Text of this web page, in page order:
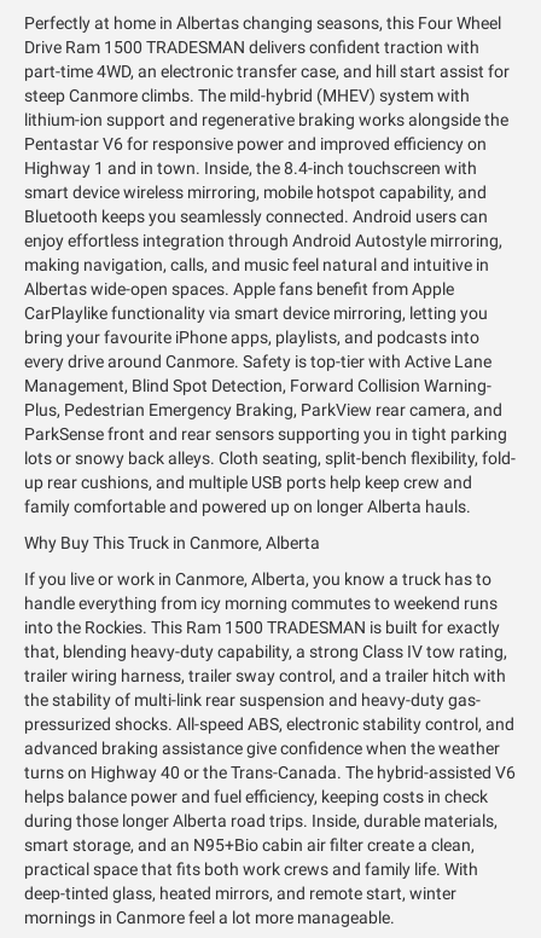
Perfectly at home in Albertas changing seasons, this Four Wheel
Drive Ram 1500 TRADESMAN delivers confident traction with
part-time 4WD, an electronic transfer case, and hill start assist for
steep Canmore climbs. The mild-hybrid (MHEV) system with
lithium-ion support and regenerative braking works alongside the
Pentastar V6 for responsive power and improved efficiency on
Highway 1 and in town. Inside, the 8.4-inch touchscreen with
smart device wireless mirroring, mobile hotspot capability, and
Bluetooth keeps you seamlessly connected. Android users can
enjoy effortless integration through Android Autostyle mirroring,
making navigation, calls, and music feel natural and intuitive in
Albertas wide-open spaces. Apple fans benefit from Apple
CarPlaylike functionality via smart device mirroring, letting you
bring your favourite iPhone apps, playlists, and podcasts into
every drive around Canmore. Safety is top-tier with Active Lane
Management, Blind Spot Detection, Forward Collision Warning-
Plus, Pedestrian Emergency Braking, ParkView rear camera, and
ParkSense front and rear sensors supporting you in tight parking
lots or snowy back alleys. Cloth seating, split-bench flexibility, fold-
up rear cushions, and multiple USB ports help keep crew and
family comfortable and powered up on longer Alberta hauls.
Why Buy This Truck in Canmore, Alberta
If you live or work in Canmore, Alberta, you know a truck has to
handle everything from icy morning commutes to weekend runs
into the Rockies. This Ram 1500 TRADESMAN is built for exactly
that, blending heavy-duty capability, a strong Class IV tow rating,
trailer wiring harness, trailer sway control, and a trailer hitch with
the stability of multi-link rear suspension and heavy-duty gas-
pressurized shocks. All-speed ABS, electronic stability control, and
advanced braking assistance give confidence when the weather
turns on Highway 40 or the Trans-Canada. The hybrid-assisted V6
helps balance power and fuel efficiency, keeping costs in check
during those longer Alberta road trips. Inside, durable materials,
smart storage, and an N95+Bio cabin air filter create a clean,
practical space that fits both work crews and family life. With
deep-tinted glass, heated mirrors, and remote start, winter
mornings in Canmore feel a lot more manageable.